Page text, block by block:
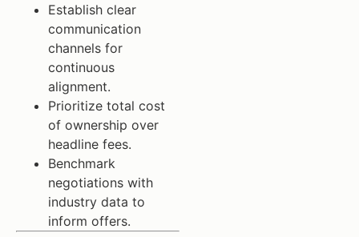
Establish clear
communication
channels for
continuous
alignment.
Prioritize total cost
of ownership over
headline fees.
Benchmark
negotiations with
industry data to
inform offers.